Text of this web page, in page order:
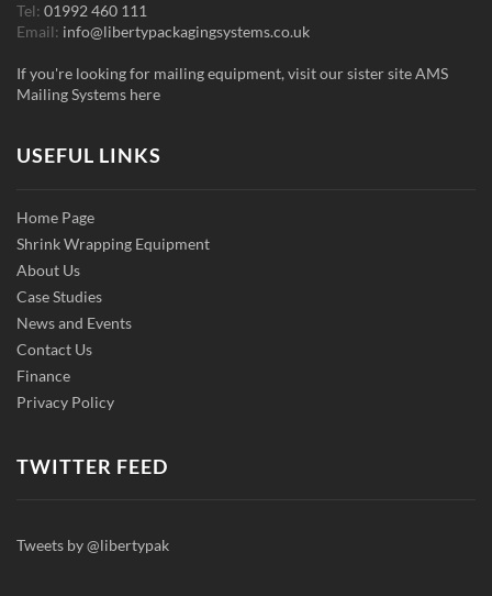
Tel: 01992 460 111
Email: info@libertypackagingsystems.co.uk
If you're looking for mailing equipment, visit our sister site AMS
Mailing Systems here
USEFUL LINKS
Home Page
Shrink Wrapping Equipment
About Us
Case Studies
News and Events
Contact Us
Finance
Privacy Policy
TWITTER FEED
Tweets by @libertypak